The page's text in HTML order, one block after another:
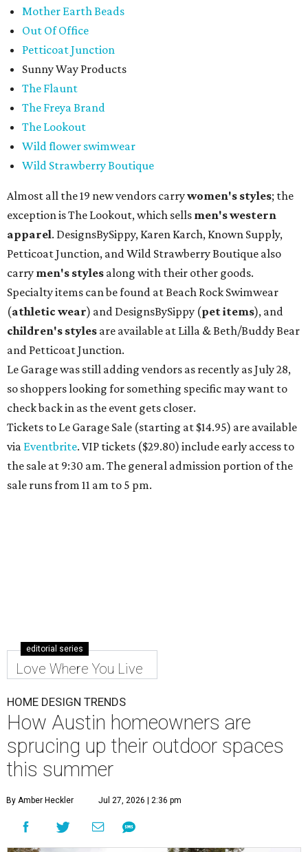
Mother Earth Beads
Out Of Office
Petticoat Junction
Sunny Way Products
The Flaunt
The Freya Brand
The Lookout
Wild flower swimwear
Wild Strawberry Boutique
Almost all the 19 new vendors carrywomen's styles; the
exception is The Lookout, which sells men's western
apparel. DesignsBySippy, Karen Karch, Known Supply,
Petticoat Junction, and Wild Strawberry Boutique also
carry men's styles along with their other goods.
Specialty items can be found at Beach Rock Swimwear
(athletic wear) and DesignsBySippy (pet items), and
children's styles are available at Lilla & Beth/Buddy Bear
and Petticoat Junction.
Le Garage was still adding vendors as recently as July 28,
so shoppers looking for something specific may want to
check back in as the event gets closer.
Tickets to Le Garage Sale (starting at $14.95) are available
via Eventbrite. VIP tickets ($29.80) include early access to
the sale at 9:30 am. The general admission portion of the
sale runs from 11 am to 5 pm.
editorial series
Love Where You Live
HOME DESIGN TRENDS
How Austin homeowners are
sprucing up their outdoor spaces
this summer
By Amber Heckler Jul 27, 2026 | 2:36 pm